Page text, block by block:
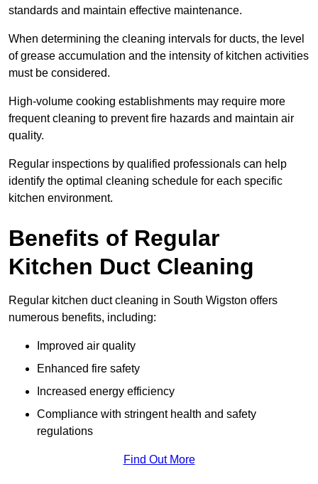
standards and maintain effective maintenance.
When determining the cleaning intervals for ducts, the level
of grease accumulation and the intensity of kitchen activities
must be considered.
High-volume cooking establishments may require more
frequent cleaning to prevent fire hazards and maintain air
quality.
Regular inspections by qualified professionals can help
identify the optimal cleaning schedule for each specific
kitchen environment.
Benefits of Regular
Kitchen Duct Cleaning
Regular kitchen duct cleaning in South Wigston offers
numerous benefits, including:
Improved air quality
Enhanced fire safety
Increased energy efficiency
Compliance with stringent health and safety
regulations
Find Out More